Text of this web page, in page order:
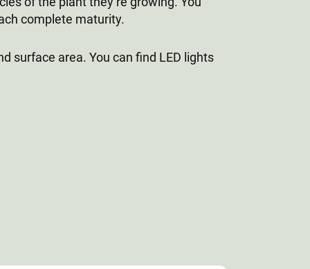
complete maturity.
surface area. You can find LED lights